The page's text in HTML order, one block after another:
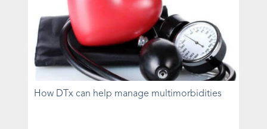
How DTx can help manage multimorbidities